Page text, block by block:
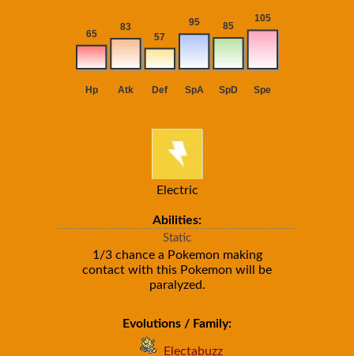
Electric
Abilities:
Static
1/3 chance a Pokemon making
contact with this Pokemon will be
paralyzed.
Evolutions / Family:
Electabuzz